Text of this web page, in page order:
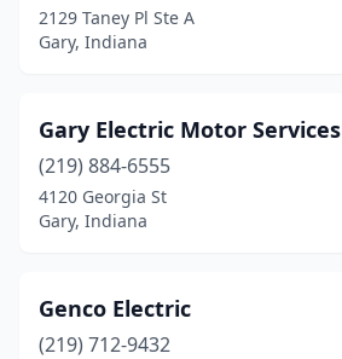
2129 Taney Pl Ste A
Gary, Indiana
Gary Electric Motor Services
(219) 884-6555
4120 Georgia St
Gary, Indiana
Genco Electric
(219) 712-9432